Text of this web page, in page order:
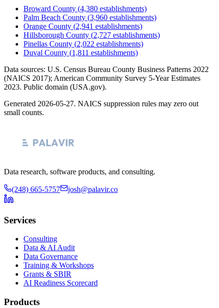
Broward County (4,380 establishments)
Palm Beach County (3,960 establishments)
Orange County (2,941 establishments)
Hillsborough County (2,727 establishments)
Pinellas County (2,022 establishments)
Duval County (1,811 establishments)
Data sources: U.S. Census Bureau County Business Patterns 2022
(NAICS 2017); American Community Survey 5-Year Estimates
2023. Public domain (USA.gov).
Generated 2026-05-27. NAICS suppression rules may zero out
small counts.
Data research, software products, and consulting.
(248) 665-5757 josh@palavir.co
Services
Consulting
Data & AI Audit
Data Governance
Training & Workshops
Grants & SBIR
AI Readiness Scorecard
Products